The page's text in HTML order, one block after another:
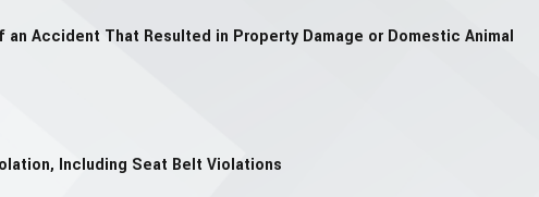
an Accident That Resulted in Property Damage or Domestic Animal
Including Seat Belt Violations